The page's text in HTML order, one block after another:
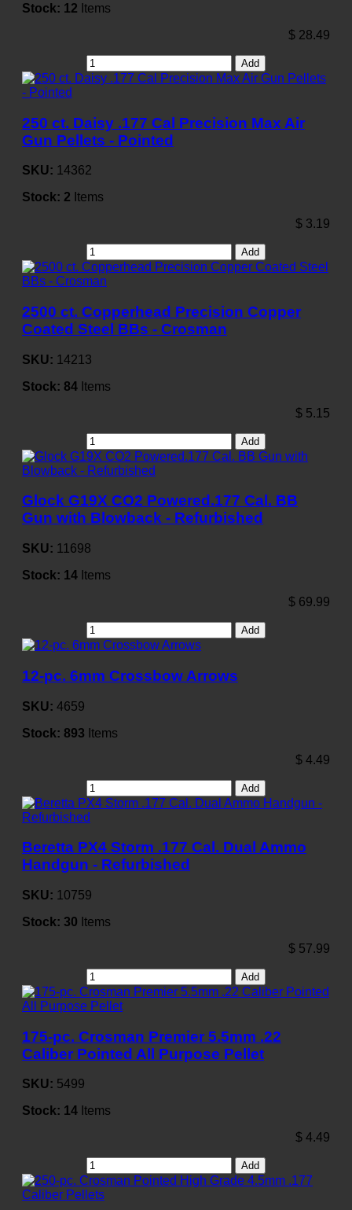
Stock: 12 Items
$ 28.49
Add
250 ct. Daisy .177 Cal Precision Max Air
Gun Pellets - Pointed
SKU: 14362
Stock: 2 Items
$ 3.19
Add
2500 ct. Copperhead Precision Copper
Coated Steel BBs - Crosman
SKU: 14213
Stock: 84 Items
$ 5.15
Add
Glock G19X CO2 Powered.177 Cal. BB
Gun with Blowback - Refurbished
SKU: 11698
Stock: 14 Items
$ 69.99
Add
12-pc. 6mm Crossbow Arrows
SKU: 4659
Stock: 893 Items
$ 4.49
Add
Beretta PX4 Storm .177 Cal. Dual Ammo
Handgun - Refurbished
SKU: 10759
Stock: 30 Items
$ 57.99
Add
175-pc. Crosman Premier 5.5mm .22
Caliber Pointed All Purpose Pellet
SKU: 5499
Stock: 14 Items
$ 4.49
Add